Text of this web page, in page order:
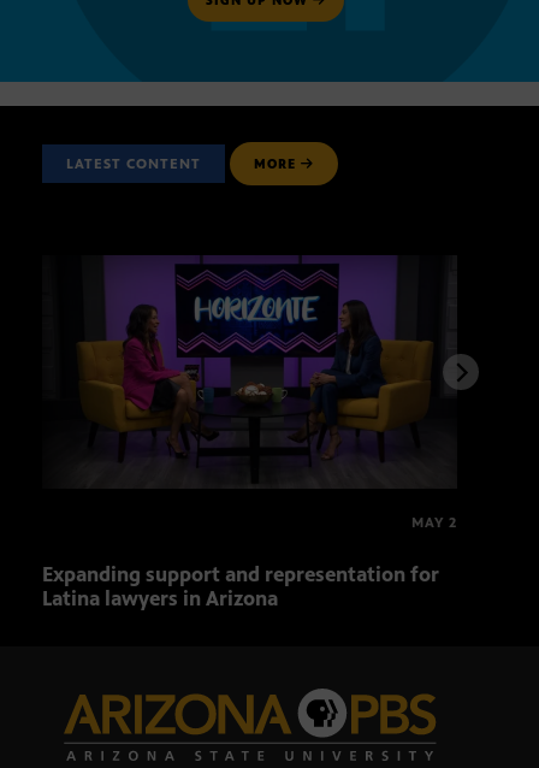
LATEST CONTENT MORE
MAY 2
Expanding support and representation for
Latina lawyers in Arizona